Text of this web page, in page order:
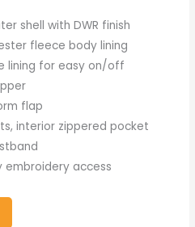
shell with DWR finish
fleece body lining
lining for easy on/off
flap
interior zippered pocket
embroidery access